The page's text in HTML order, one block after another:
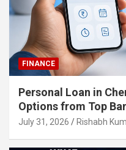
FINANCE
Personal Loan in
Options from Top
July 31, 2026 Rishabh